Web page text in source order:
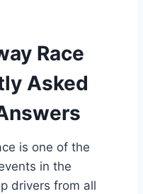
Race
Asked
is one of the
in the
drivers from all